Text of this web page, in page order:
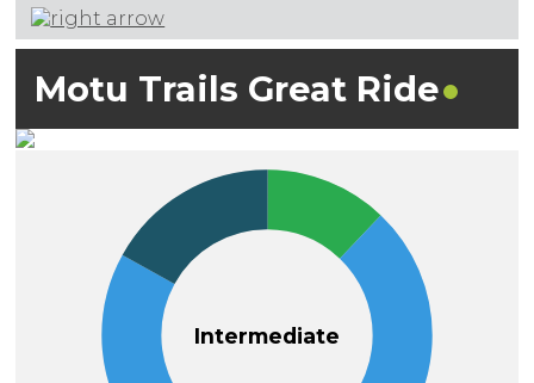
Motu Trails Great Ride
Intermediate